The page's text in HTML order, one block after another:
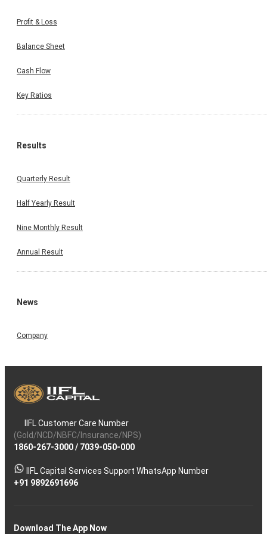
Profit & Loss
Balance Sheet
Cash Flow
Key Ratios
Results
Quarterly Result
Half Yearly Result
Nine Monthly Result
Annual Result
News
Company
IIFL Customer Care Number
(Gold/NCD/NBFC/Insurance/NPS)
1860-267-3000/ 7039-050-000
IIFL Capital Services Support WhatsApp Number
+91 9892691696
Download The App Now